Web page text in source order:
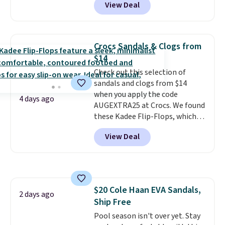
price to $13.59.
These slides
feature fully molded Croslite
comfort, ventilated straps for
breathability, and a cushioned
footbed with a subtle massage-
like feel. Shipping is free,
making this the best price
online by around $8 altogether.
View Deal
4 days ago
Crocs Sandals & Clogs from
$14
Check out this selection of
sandals and clogs from $14
when you apply the code
AUGEXTRA25 at Crocs. We found
these Kadee Flip-Flops, which
dropped from $24.99 to $18.74
to $14.05 with the code. Other
retailers are charging $19 or
Baya Clogs drop from $49.99 to
$22.49 with the code. These
clogs are available in several
View Deal
2 days ago
$20 Cole Haan EVA Sandals,
Ship Free
Pool season isn't over yet. Stay